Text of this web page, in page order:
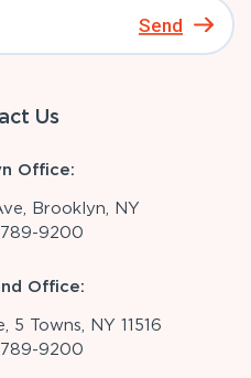
Send
Us
Office:
Brooklyn, NY
9200
Office:
5 Towns, NY 11516
9200